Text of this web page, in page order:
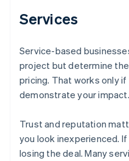
Services
Service-based
project but determine
pricing. That works only
demonstrate your impact.
Trust and reputation
you look inexperienced.
losing the deal. Many